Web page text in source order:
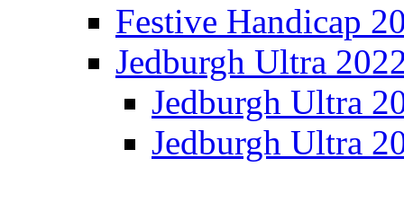
Festive Handicap
Jedburgh Ultra
Jedburgh Ultra
Jedburgh Ultra